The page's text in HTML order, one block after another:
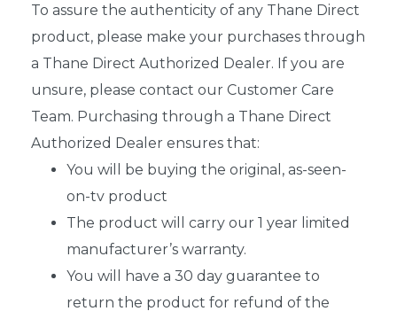
To assure the authenticity of any Thane Direct
product, please make your purchases through
a Thane Direct Authorized Dealer. If you are
unsure, please contact our Customer Care
Team. Purchasing through a Thane Direct
Authorized Dealer ensures that:
You will be buying the original, as-seen-
on-tv product
The product will carry our 1 year limited
manufacturer’s warranty.
You will have a 30 day guarantee to
return the product for refund of the